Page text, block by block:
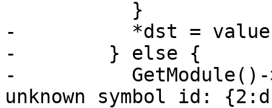
-          *dst =
-        } else {
-
unknown symbol id: